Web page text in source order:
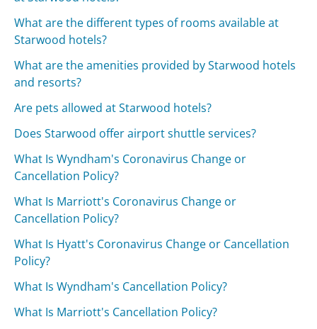
What are the different types of rooms available at
Starwood hotels?
What are the amenities provided by Starwood hotels
and resorts?
Are pets allowed at Starwood hotels?
Does Starwood offer airport shuttle services?
What Is Wyndham's Coronavirus Change or
Cancellation Policy?
What Is Marriott's Coronavirus Change or
Cancellation Policy?
What Is Hyatt's Coronavirus Change or Cancellation
Policy?
What Is Wyndham's Cancellation Policy?
What Is Marriott's Cancellation Policy?